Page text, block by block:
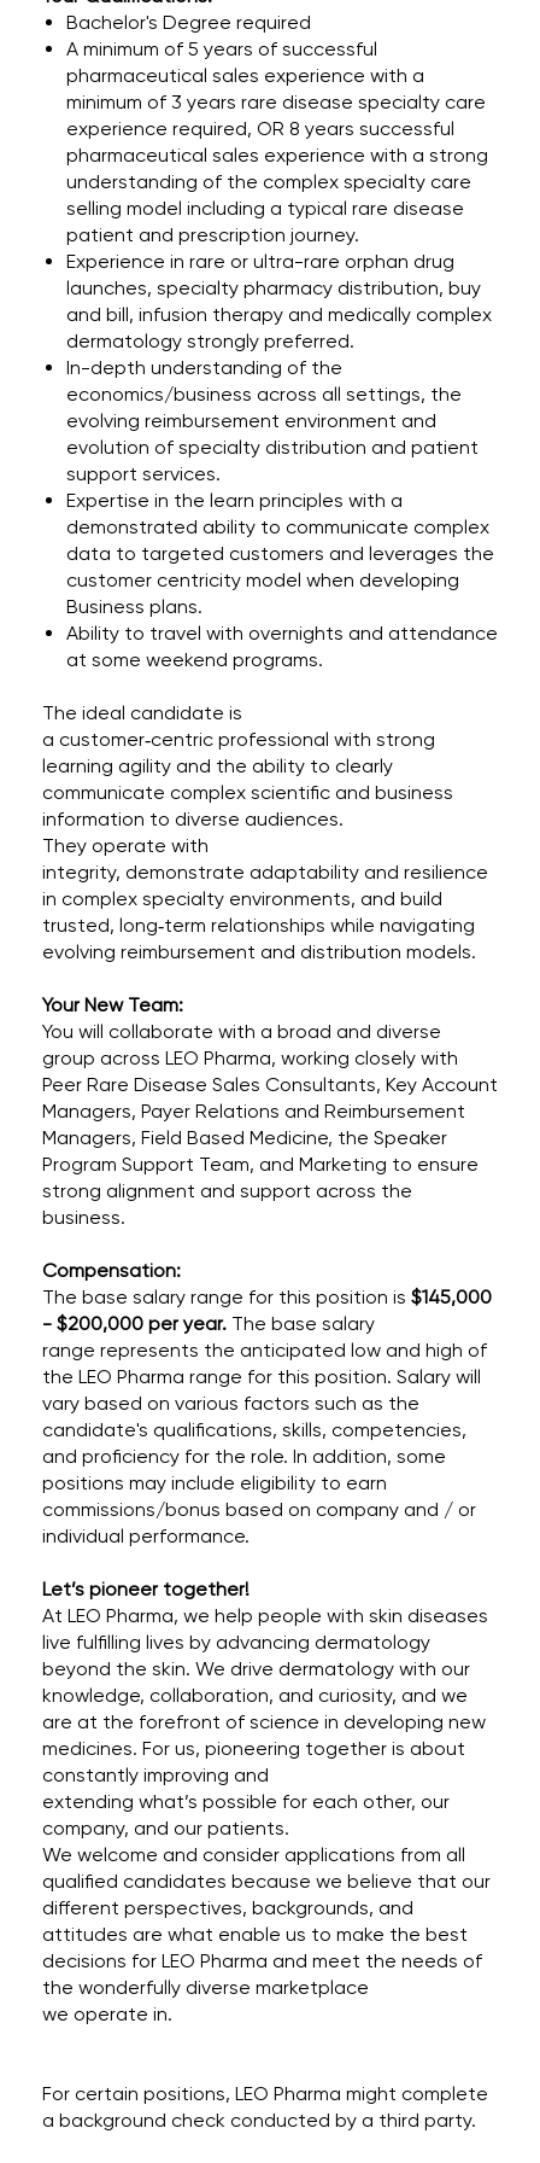
Bachelor's Degree required
A minimum of 5 years of successful
pharmaceutical sales experience with a
minimum of 3 years rare disease specialty care
experience required, OR 8 years successful
pharmaceutical sales experience with a strong
understanding of the complex specialty care
selling model including a typical rare disease
patient and prescription journey.
Experience in rare or ultra-rare orphan drug
launches, specialty pharmacy distribution, buy
and bill, infusion therapy and medically complex
dermatology strongly preferred.
In-depth understanding of the
economics/business across all settings, the
evolving reimbursement environment and
evolution of specialty distribution and patient
support services.
Expertise in the learn principles with a
demonstrated ability to communicate complex
data to targeted customers and leverages the
customer centricity model when developing
Business plans.
Ability to travel with overnights and attendance
at some weekend programs.
The ideal candidate is
a customer‑centric professional with strong
learning agility and the ability to clearly
communicate complex scientific and business
information to diverse audiences.
They operate with
integrity, demonstrate adaptability and resilience
in complex specialty environments, and build
trusted, long‑term relationships while navigating
evolving reimbursement and distribution models.
Your New Team:
You will collaborate with a broad and diverse
group across LEO Pharma, working closely with
Peer Rare Disease Sales Consultants, Key Account
Managers, Payer Relations and Reimbursement
Managers, Field Based Medicine, the Speaker
Program Support Team, and Marketing to ensure
strong alignment and support across the
business.
Compensation:
The base salary range for this position is $145,000
- $200,000 per year. The base salary
range represents the anticipated low and high of
the LEO Pharma range for this position. Salary will
vary based on various factors such as the
candidate's qualifications, skills, competencies,
and proficiency for the role. In addition, some
positions may include eligibility to earn
commissions/bonus based on company and / or
individual performance.
Let’s pioneer together!
At LEO Pharma, we help people with skin diseases
live fulfilling lives by advancing dermatology
beyond the skin. We drive dermatology with our
knowledge, collaboration, and curiosity, and we
are at the forefront of science in developing new
medicines. For us, pioneering together is about
constantly improving and
extending what’s possible for each other, our
company, and our patients.
We welcome and consider applications from all
qualified candidates because we believe that our
different perspectives, backgrounds, and
attitudes are what enable us to make the best
decisions for LEO Pharma and meet the needs of
the wonderfully diverse marketplace
we operate in.
For certain positions, LEO Pharma might complete
a background check conducted by a third party.